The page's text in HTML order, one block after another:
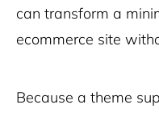
can transform a
ecommerce site
Because a theme